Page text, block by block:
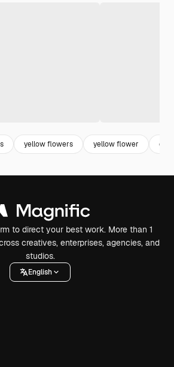
yellow flowers yellow flower
to direct your best work. More than 1
creatives, enterprises, agencies, and
studios.
English